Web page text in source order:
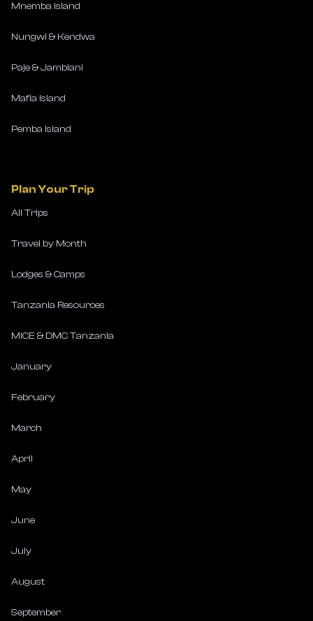
Mnemba Island
Nungwi & Kendwa
Paje & Jambiani
Mafia Island
Pemba Island
Plan Your Trip
All Trips
Travel by Month
Lodges & Camps
Tanzania Resources
MICE & DMC Tanzania
January
February
March
April
May
June
July
August
September